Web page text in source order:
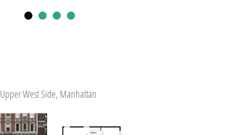
Upper West Side, Manhattan